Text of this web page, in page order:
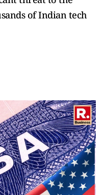
of Indian tech